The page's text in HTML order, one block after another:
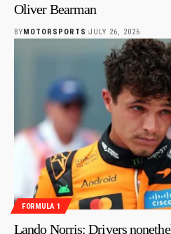
Oliver Bearman
BYMOTORSPORTS JULY 26, 2026
FORMULA 1
Lando Norris: Drivers